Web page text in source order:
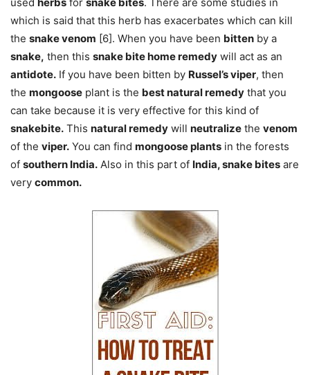
which is said that this herb has exacerbates which can kill
the snake venom [6]. When you have been bitten by a
snake, then this snake bite home remedy will act as an
antidote. If you have been bitten by Russel’s viper, then
the mongoose plant is the best natural remedy that you
can take because it is very effective for this kind of
snakebite. This natural remedy will neutralize the venom
of the viper. You can find mongoose plants in the forests
of southern India. Also in this part of India, snake bites are
very common.